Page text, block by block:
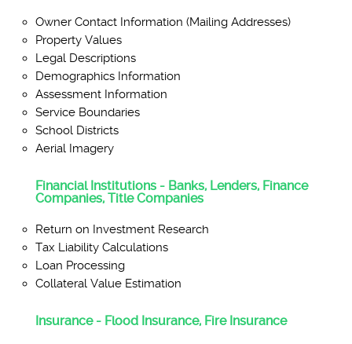
Owner Contact Information (Mailing Addresses)
Property Values
Legal Descriptions
Demographics Information
Assessment Information
Service Boundaries
School Districts
Aerial Imagery
Financial Institutions - Banks, Lenders, Finance
Companies, Title Companies
Return on Investment Research
Tax Liability Calculations
Loan Processing
Collateral Value Estimation
Insurance - Flood Insurance, Fire Insurance